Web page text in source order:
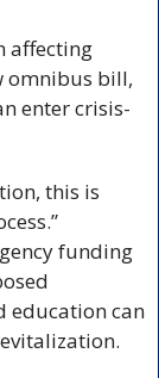
affecting
omnibus bill,
enter crisis-
this is
funding
education can